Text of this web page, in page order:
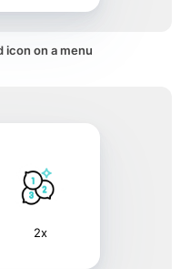
icon on a menu
2x